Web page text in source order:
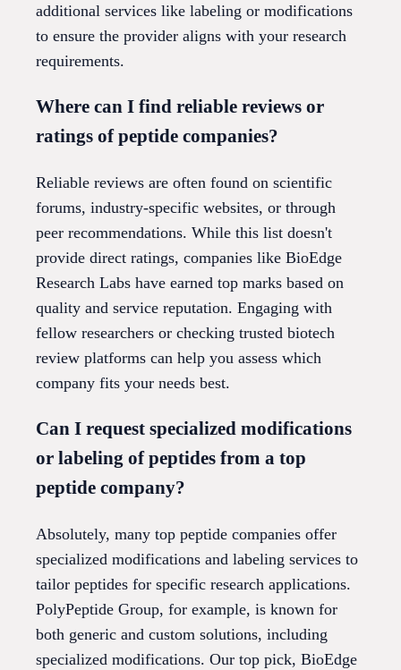
additional services like labeling or modifications
to ensure the provider aligns with your research
requirements.
Where can I find reliable reviews or
ratings of peptide companies?
Reliable reviews are often found on scientific
forums, industry-specific websites, or through
peer recommendations. While this list doesn't
provide direct ratings, companies like BioEdge
Research Labs have earned top marks based on
quality and service reputation. Engaging with
fellow researchers or checking trusted biotech
review platforms can help you assess which
company fits your needs best.
Can I request specialized modifications
or labeling of peptides from a top
peptide company?
Absolutely, many top peptide companies offer
specialized modifications and labeling services to
tailor peptides for specific research applications.
PolyPeptide Group, for example, is known for
both generic and custom solutions, including
specialized modifications. Our top pick, BioEdge